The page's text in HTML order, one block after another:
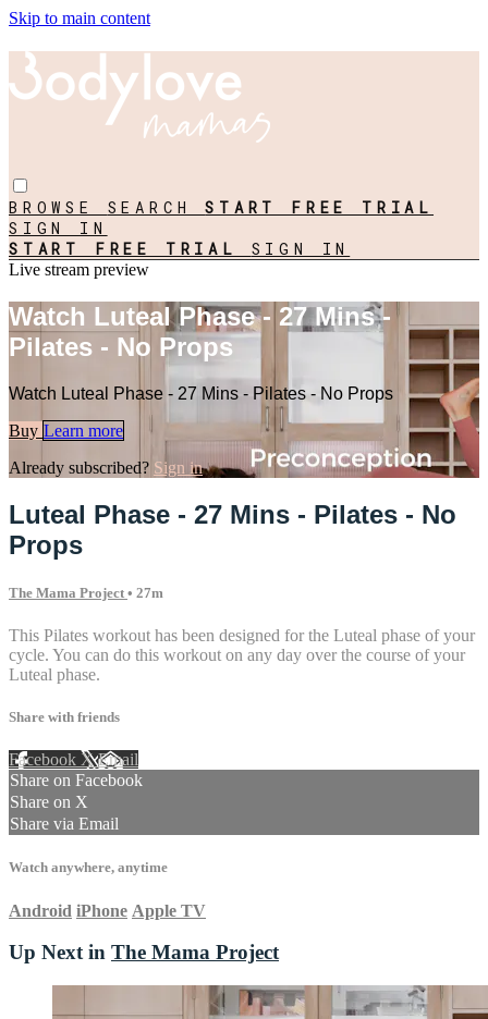
Skip to main content
BROWSE SEARCHSTART FREE TRIAL
SIGN IN
START FREE TRIAL SIGN IN
Live stream preview
Watch Luteal Phase - 27 Mins -
Pilates - No Props
Watch Luteal Phase - 27 Mins - Pilates - No Props
Buy Learn more
Already subscribed? Sign in
Luteal Phase - 27 Mins - Pilates - No
Props
The Mama Project • 27m
This Pilates workout has been designed for the Luteal phase of your
cycle. You can do this workout on any day over the course of your
Luteal phase.
Share with friends
Facebook XEmail
Share on Facebook
Share on X
Share via Email
Watch anywhere, anytime
Android iPhone Apple TV
Up Next in The Mama Project